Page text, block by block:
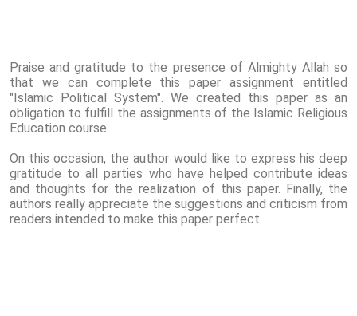
Praise and gratitude to the presence of Almighty Allah so
that we can complete this paper assignment entitled
"Islamic Political System". We created this paper as an
obligation to fulfill the assignments of the Islamic Religious
Education course.
On this occasion, the author would like to express his deep
gratitude to all parties who have helped contribute ideas
and thoughts for the realization of this paper. Finally, the
authors really appreciate the suggestions and criticism from
readers intended to make this paper perfect.